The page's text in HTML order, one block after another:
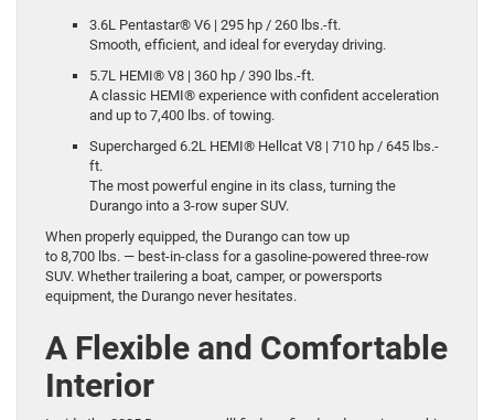
3.6L Pentastar® V6 | 295 hp / 260 lbs.-ft.
Smooth, efficient, and ideal for everyday driving.
5.7L HEMI® V8 | 360 hp / 390 lbs.-ft.
A classic HEMI® experience with confident acceleration
and up to 7,400 lbs. of towing.
Supercharged 6.2L HEMI® Hellcat V8 | 710 hp / 645 lbs.-
ft.
The most powerful engine in its class, turning the
Durango into a 3-row super SUV.
When properly equipped, the Durango can tow up
to 8,700 lbs. — best-in-class for a gasoline-powered three-row
SUV. Whether trailering a boat, camper, or powersports
equipment, the Durango never hesitates.
A Flexible and Comfortable
Interior